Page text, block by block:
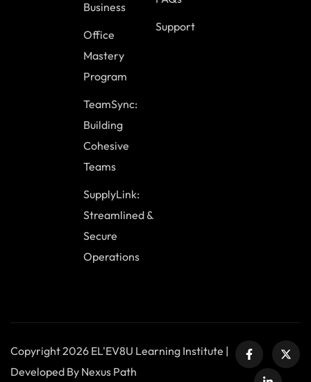
Business
Office
Mastery
Program
TeamSync:
Building
Cohesive
Teams
SupplyLink:
Streamlined &
Secure
Operations
Support
Copyright 2026 EL'EV8U Learning Institute |
Developed By Nexus Path